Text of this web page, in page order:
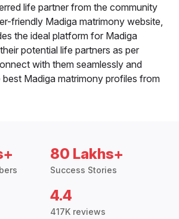
life partner from the community
friendly Madiga matrimony website,
the ideal platform for Madiga
potential life partners as per
with them seamlessly and
Madiga matrimony profiles from
80 Lakhs+
Success Stories
4.4
417K reviews